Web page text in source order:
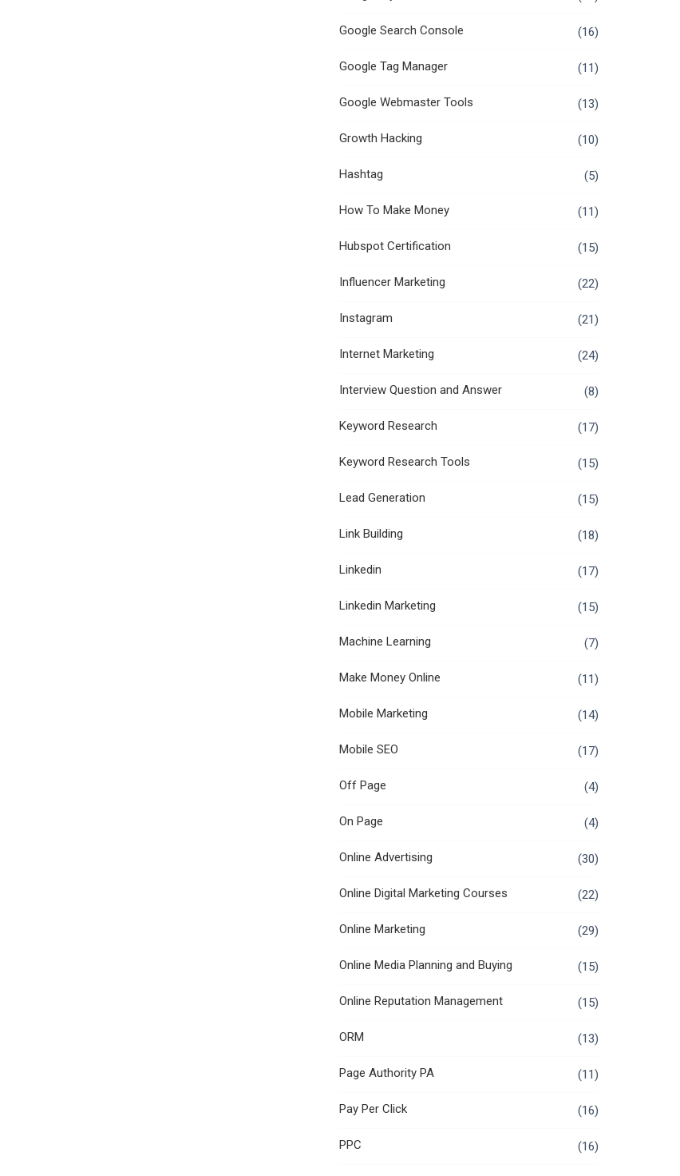
Google Search Console (16)
Google Tag Manager (11)
Google Webmaster Tools (13)
Growth Hacking (10)
Hashtag (5)
How To Make Money (11)
Hubspot Certification (15)
Influencer Marketing (22)
Instagram (21)
Internet Marketing (24)
Interview Question and Answer (8)
Keyword Research (17)
Keyword Research Tools (15)
Lead Generation (15)
Link Building (18)
Linkedin (17)
Linkedin Marketing (15)
Machine Learning (7)
Make Money Online (11)
Mobile Marketing (14)
Mobile SEO (17)
Off Page (4)
On Page (4)
Online Advertising (30)
Online Digital Marketing Courses (22)
Online Marketing (29)
Online Media Planning and Buying (15)
Online Reputation Management (15)
ORM (13)
Page Authority PA (11)
Pay Per Click (16)
PPC (16)